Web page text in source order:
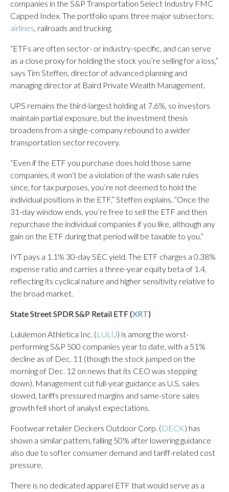
companies in the S&P Transportation Select Industry FMC
Capped Index. The portfolio spans three major subsectors:
airlines, railroads and trucking.
“ETFs are often sector- or industry-specific, and can serve
as a close proxy for holding the stock you’re selling for a loss,”
says Tim Steffen, director of advanced planning and
managing director at Baird Private Wealth Management.
UPS remains the third-largest holding at 7.6%, so investors
maintain partial exposure, but the investment thesis
broadens from a single-company rebound to a wider
transportation sector recovery.
“Even if the ETF you purchase does hold those same
companies, it won’t be a violation of the wash sale rules
since, for tax purposes, you’re not deemed to hold the
individual positions in the ETF,” Steffen explains. “Once the
31-day window ends, you’re free to sell the ETF and then
repurchase the individual companies if you like, although any
gain on the ETF during that period will be taxable to you.”
IYT pays a 1.1% 30-day SEC yield. The ETF charges a 0.38%
expense ratio and carries a three-year equity beta of 1.4,
reflecting its cyclical nature and higher sensitivity relative to
the broad market.
State Street SPDR S&P Retail ETF (XRT)
Lululemon Athletica Inc. (LULU) is among the worst-
performing S&P 500 companies year to date, with a 51%
decline as of Dec. 11 (though the stock jumped on the
morning of Dec. 12 on news that its CEO was stepping
down). Management cut full-year guidance as U.S. sales
slowed, tariffs pressured margins and same-store sales
growth fell short of analyst expectations.
Footwear retailer Deckers Outdoor Corp. (DECK) has
shown a similar pattern, falling 50% after lowering guidance
also due to softer consumer demand and tariff-related cost
pressure.
There is no dedicated apparel ETF that would serve as a